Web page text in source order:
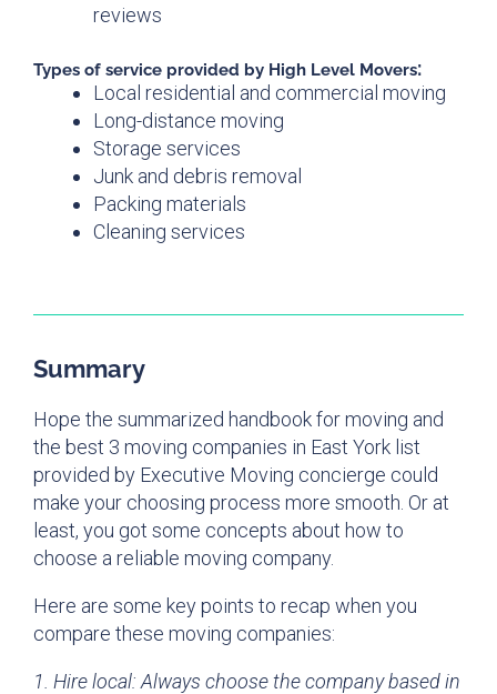
reviews
Types of service provided by High Level Movers:
Local residential and commercial moving
Long-distance moving
Storage services
Junk and debris removal
Packing materials
Cleaning services
Summary
Hope the summarized handbook for moving and
the best 3 moving companies in East York list
provided by Executive Moving concierge could
make your choosing process more smooth. Or at
least, you got some concepts about how to
choose a reliable moving company.
Here are some key points to recap when you
compare these moving companies:
1. Hire local: Always choose the company based in